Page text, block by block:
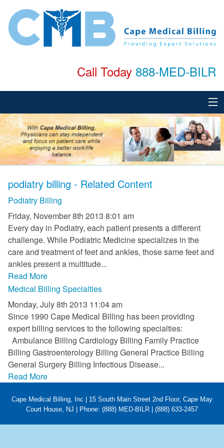
Call Today 888-MED-BILR
Home
About
Services
Specialties
Testimonials
FAQ
Links
News
Workshop Registration
Patient Forms (Secure)
Contact
podiatry billing - Related Content
Podiatry Billing
Friday, November 8th 2013 8:01 am
Every day in Podiatry, each patient presents a different
challenge. While Podiatric Medicine specializes in the
care and treatment of feet and ankles, those same feet and
ankles present a multitude...
Read More
Medical Billing Specialties
Monday, July 8th 2013 11:04 am
Since 1990 Cape Medical Billing has been providing
expert billing services to the following specialties:
Ambulance Billing Cardiology Billing Family Practice
Billing Gastroenterology Billing General Practice Billing
General Surgery Billing Infectious Disease...
Read More
Cape Medical Billing, Inc | 15 South Main Street 2nd Floor, Cape May
Court House, NJ | Phone: (888) MED-BILR | (888) 633-2457